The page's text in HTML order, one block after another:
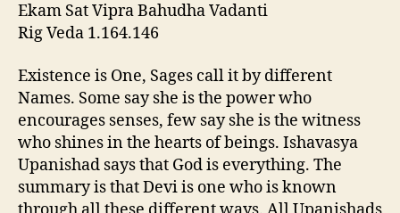
Ekam Sat Vipra Bahudha Vadanti
Rig Veda 1.164.146
Existence is One, Sages call it by different
Names. Some say she is the power who
encourages senses, few say she is the witness
who shines in the hearts of beings. Ishavasya
Upanishad says that God is everything. The
summary is that Devi is one who is known